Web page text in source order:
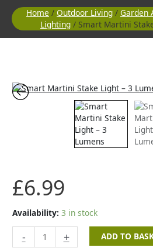
Home / Outdoor Living / Garden
Lighting / Smart Martini
£6.99
Availability: 3 in stock
-
Smart
Martini
+ ADD TO